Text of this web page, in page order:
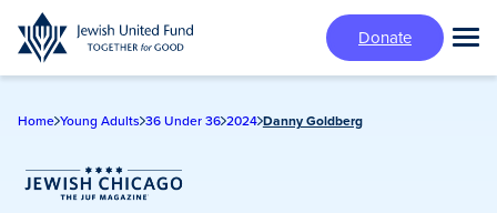
Skip
to
main
Donate
Home Young Adults 36 Under 36 2024 Danny Goldberg
Jewish Chicago Magazine